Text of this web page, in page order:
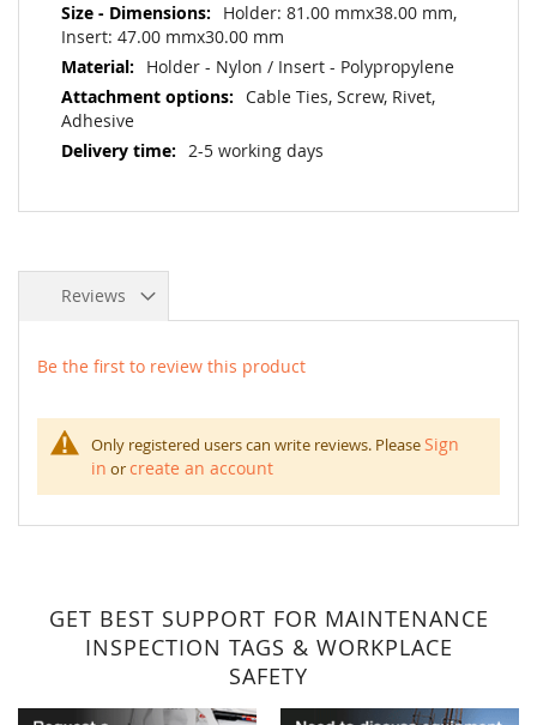
Holder: 81.00 mmx38.00 mm,
Insert: 47.00 mmx30.00 mm
Holder - Nylon / Insert - Polypropylene
Cable Ties, Screw, Rivet,
Adhesive
2-5 working days
Reviews
Be the first to review this product
Only registered users can write reviews. PleaseSign
in orcreate an account
GET BEST SUPPORT FOR MAINTENANCE
INSPECTION TAGS & WORKPLACE
SAFETY